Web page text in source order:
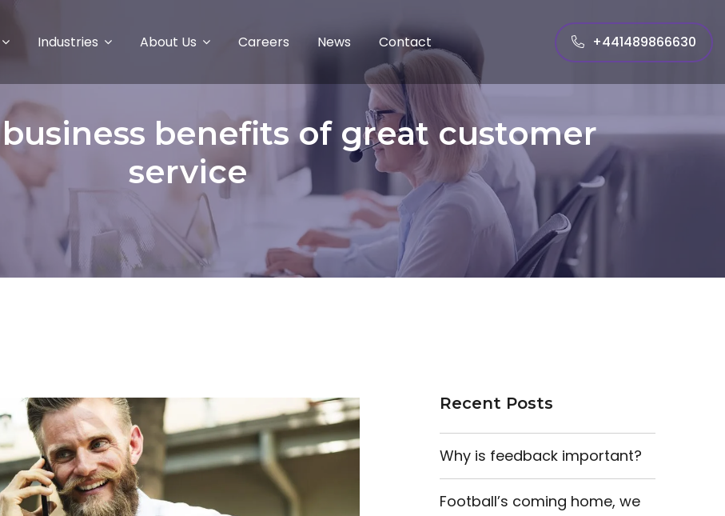
Industries About Us Careers News Contact +441489866630
benefits of great customer
service
Recent Posts
Why is feedback important?
Football’s coming home, we